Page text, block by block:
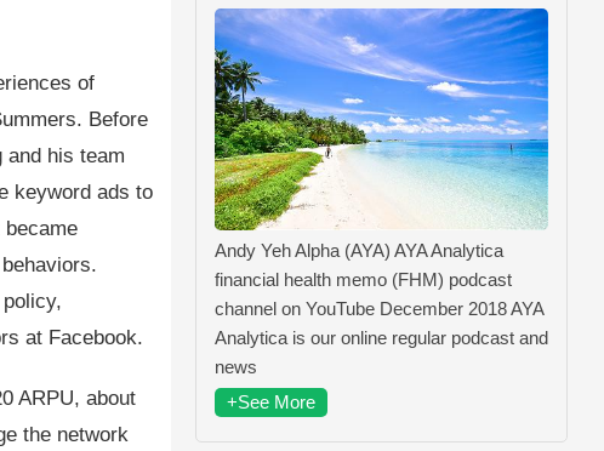
of
Before
and his team
keyword ads to
at Facebook.
ARPU, about
the network
Andy Yeh Alpha (AYA) AYA Analytica
financial health memo (FHM) podcast
channel on YouTube December 2018 AYA
Analytica is our online regular podcast and
news
+See More